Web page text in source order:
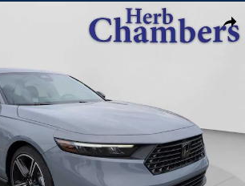
Hybrid Sport Sedan Photo 1 of 25